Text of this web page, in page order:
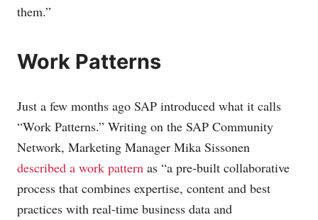
them.”
Work Patterns
Just a few months ago SAP introduced what it calls
“Work Patterns.” Writing on the SAP Community
Network, Marketing Manager Mika Sissonen
described a work pattern as “a pre-built collaborative
process that combines expertise, content and best
practices with real-time business data and